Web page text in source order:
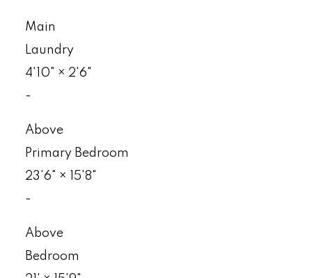
Main
Laundry
4'10" × 2'6"
-
Above
Primary Bedroom
23'6" ×
15'8"
-
Above
Bedroom